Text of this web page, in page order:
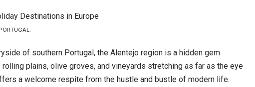
of southern Portugal, the Alentejo region is a hidden gem
plains, olive groves, and vineyards stretching as far as the eye
a welcome respite from the hustle and bustle of modern life.